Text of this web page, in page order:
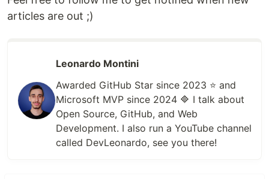
articles are out ;)
Leonardo Montini
Awarded GitHub Star since 2023 ⭐️ and
Microsoft MVP since 2024 🔷 I talk about
Open Source, GitHub, and Web
Development. I also run a YouTube channel
called DevLeonardo, see you there!